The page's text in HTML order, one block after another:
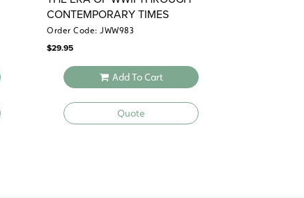
CONTEMPORARY TIMES
Order Code: JWW983
$29.95
Add To Cart
Quote